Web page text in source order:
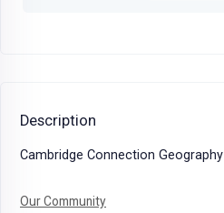
Description
Cambridge Connection Geography
Our Community